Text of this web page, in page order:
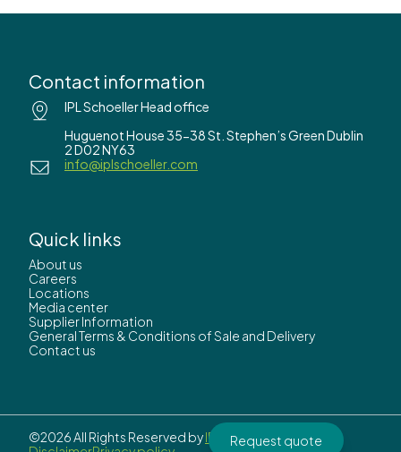
Request quote
Contact information
IPL Schoeller Head office
Huguenot House 35-38 St. Stephen’s Green Dublin
2 D02 NY63
info@iplschoeller.com
Quick links
About us
Careers
Locations
Media center
Supplier Information
General Terms & Conditions of Sale and Delivery
Contact us
©2026 All Rights Reserved byIPL Schoeller.